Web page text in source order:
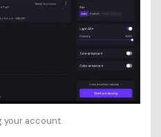
your account.